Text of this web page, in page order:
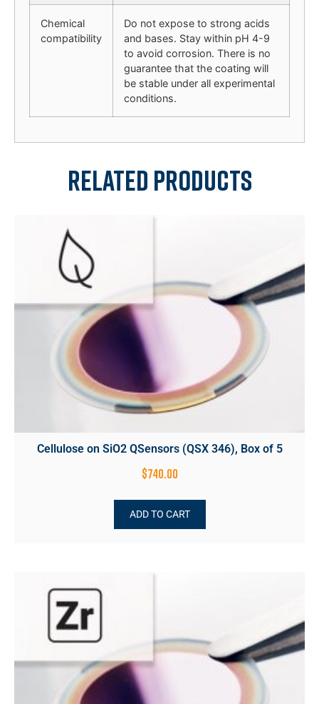
Chemical
compatibility
Do not expose to strong acids
and bases. Stay within pH 4-9
to avoid corrosion. There is no
guarantee that the coating will
be stable under all experimental
conditions.
Related products
Cellulose on SiO2 QSensors (QSX 346), Box of 5
$740.00
ADD TO CART